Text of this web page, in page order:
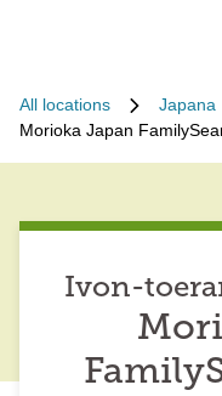
All locations Japana
Morioka Japan
Ivon-